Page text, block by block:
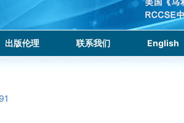
出版伦理 联系我们 English